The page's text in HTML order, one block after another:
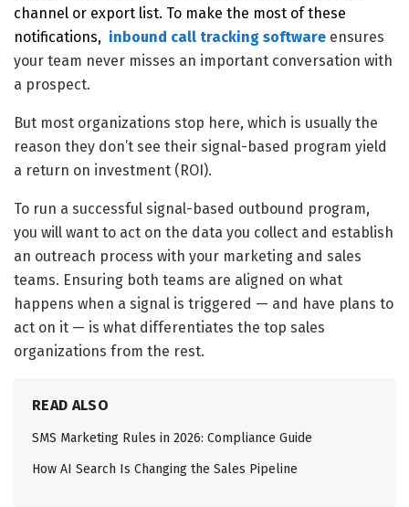
channel or export list. To make the most of these
notifications, inbound call tracking software ensures
your team never misses an important conversation with
a prospect.
But most organizations stop here, which is usually the
reason they don’t see their signal-based program yield
a return on investment (ROI).
To run a successful signal-based outbound program,
you will want to act on the data you collect and establish
an outreach process with your marketing and sales
teams. Ensuring both teams are aligned on what
happens when a signal is triggered — and have plans to
act on it — is what differentiates the top sales
organizations from the rest.
READ ALSO
SMS Marketing Rules in 2026: Compliance Guide
How AI Search Is Changing the Sales Pipeline